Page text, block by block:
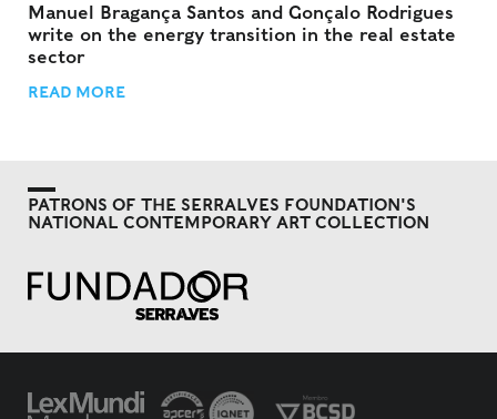
Manuel Bragança Santos and Gonçalo Rodrigues
write on the energy transition in the real estate
sector
READ MORE
PATRONS OF THE SERRALVES FOUNDATION'S
NATIONAL CONTEMPORARY ART COLLECTION